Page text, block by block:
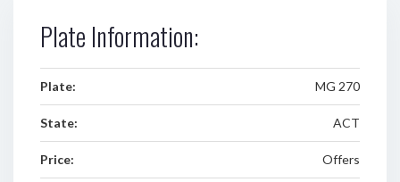
Plate Information:
Plate: MG 270
State: ACT
Price: Offers